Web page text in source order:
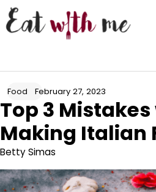
Skip
to
content
Food February 27, 2023
Top 3
Making Italian
Betty Simas